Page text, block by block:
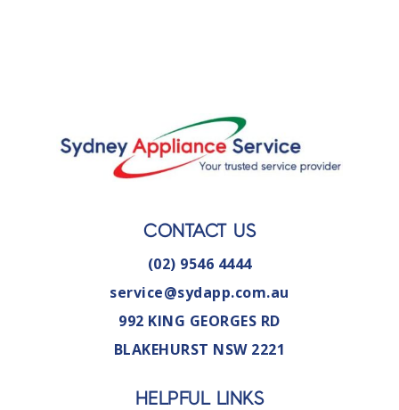
CONTACT US
(02) 9546 4444
service@sydapp.com.au
992 KING GEORGES RD
BLAKEHURST NSW 2221
HELPFUL LINKS